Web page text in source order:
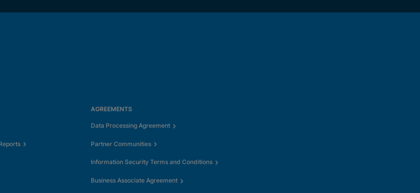
AGREEMENTS
Data Processing Agreement
Partner Communities
Information Security Terms and Conditions
Business Associate Agreement